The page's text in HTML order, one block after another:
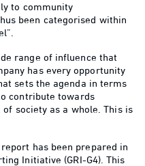
to community
been categorised within
range of influence that
has every opportunity
sets the agenda in terms
contribute towards
society as a whole. This is
has been prepared in
Initiative (GRI-G4). This